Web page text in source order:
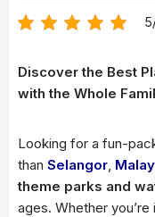
Discover the Best
with the Whole
Looking for a fun-
than Selangor,
theme parks and
ages. Whether